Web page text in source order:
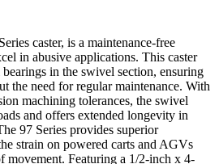
caster, is a maintenance-free
in abusive applications. This caster
in the swivel section, ensuring
the need for regular maintenance. With
machining tolerances, the swivel
and offers extended longevity in
97 Series provides superior
strain on powered carts and AGVs
movement. Featuring a 1/2-inch x 4-